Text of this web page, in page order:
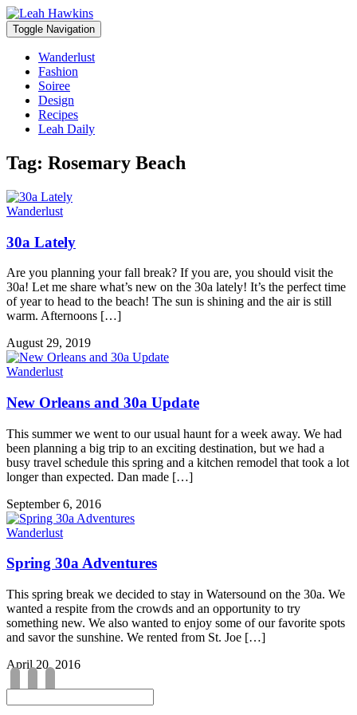
Toggle Navigation
Wanderlust
Fashion
Soiree
Design
Recipes
Leah Daily
Tag: Rosemary Beach
Wanderlust
30a Lately
Are you planning your fall break? If you are, you should visit the
30a! Let me share what’s new on the 30a lately! It’s the perfect time
of year to head to the beach! The sun is shining and the air is still
warm. Afternoons […]
August 29, 2019
Wanderlust
New Orleans and 30a Update
This summer we went to our usual haunt for a week away. We had
been planning a big trip to an exciting destination, but we had a
busy travel schedule this spring and a kitchen remodel that took a lot
longer than expected. Dan made […]
September 6, 2016
Wanderlust
Spring 30a Adventures
This spring break we decided to stay in Watersound on the 30a. We
wanted a respite from the crowds and an opportunity to try
something new. We also wanted to enjoy some of our favorite spots
and savor the sunshine. We rented from St. Joe […]
April 20, 2016